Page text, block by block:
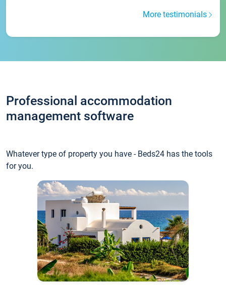
More testimonials
Professional accommodation
management software
Whatever type of property you have - Beds24 has the tools
for you.